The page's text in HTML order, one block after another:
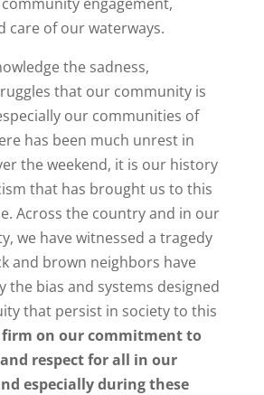
care of our waterways.
the sadness,
that our community is
our communities of
has been much unrest in
the weekend, it is our history
that has brought us to this
Across the country and in our
we have witnessed a tragedy
and brown neighbors have
the bias and systems designed
that persist in society to this
firm on our commitment to
respect for all in our
especially during these